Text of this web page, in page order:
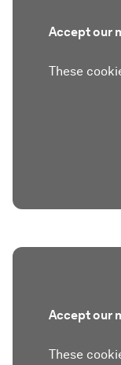
Accept our
These
Accept our
These